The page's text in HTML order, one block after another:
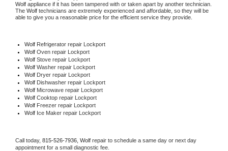
Wolf appliance if it has been tampered with or taken apart by another technician.
The Wolf technicians are extremely experienced and affordable, so they will be
able to give you a reasonable price for the efficient service they provide.
Wolf Refrigerator repair Lockport
Wolf Oven repair Lockport
Wolf Stove repair Lockport
Wolf Washer repair Lockport
Wolf Dryer repair Lockport
Wolf Dishwasher repair Lockport
Wolf Microwave repair Lockport
Wolf Cooktop repair Lockport
Wolf Freezer repair Lockport
Wolf Ice Maker repair Lockport
Call today, 815-526-7936, Wolf repair to schedule a same day or next day
appointment for a small diagnostic fee.